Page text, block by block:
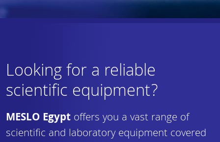
Looking for a reliable
scientific equipment?
MESLO Egypt offers you a vast range of
scientific and laboratory equipment covered